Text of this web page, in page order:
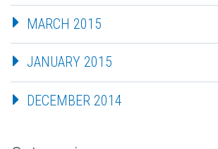
MARCH 2015
JANUARY 2015
DECEMBER 2014